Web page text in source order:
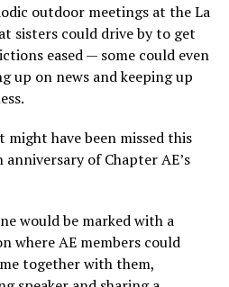
outdoor meetings at the La
sisters could drive by to get
eased — some could even
up on news and keeping up
have been missed this
of Chapter AE’s
would be marked with a
where AE members could
together with them,